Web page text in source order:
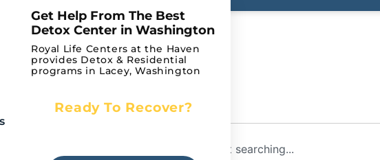
Get Help From The Best
Detox Center in Washington
Royal Life Centers at the Haven
provides Detox & Residential
programs in Lacey, Washington
Ready To Recover?